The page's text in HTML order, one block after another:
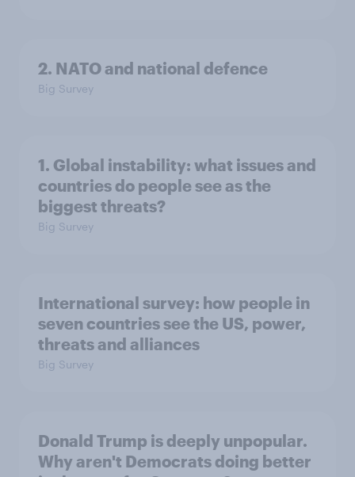
2. NATO and national defence
Big Survey
1. Global instability: what issues and
countries do people see as the
biggest threats?
Big Survey
International survey: how people in
seven countries see the US, power,
threats and alliances
Big Survey
Donald Trump is deeply unpopular.
Why aren't Democrats doing better